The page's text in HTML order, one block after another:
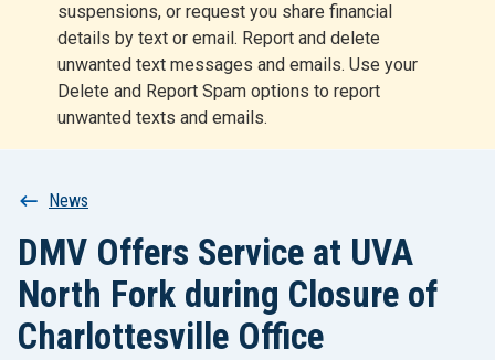
suspensions, or request you share financial
details by text or email. Report and delete
unwanted text messages and emails. Use your
Delete and Report Spam options to report
unwanted texts and emails.
t
Breadcrumb
News
DMV Offers Service at UVA
North Fork during Closure of
Charlottesville Office